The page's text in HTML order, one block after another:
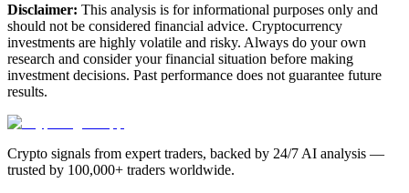
Disclaimer: This analysis is for informational purposes only and
should not be considered financial advice. Cryptocurrency
investments are highly volatile and risky. Always do your own
research and consider your financial situation before making
investment decisions. Past performance does not guarantee future
results.
Crypto signals from expert traders, backed by 24/7 AI analysis —
trusted by 100,000+ traders worldwide.